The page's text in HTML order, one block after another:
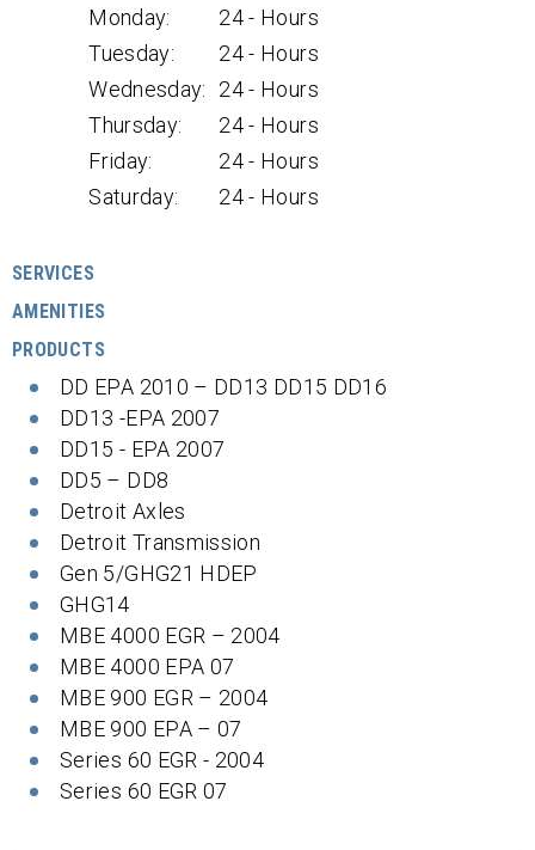
Monday:
24 - Hours
Tuesday:
24 - Hours
Wednesday:
24 - Hours
Thursday:
24 - Hours
Friday:
24 - Hours
Saturday:
24 - Hours
SERVICES
AMENITIES
PRODUCTS
DD EPA 2010 – DD13 DD15 DD16
DD13 -EPA 2007
DD15 - EPA 2007
DD5 – DD8
Detroit Axles
Detroit Transmission
Gen 5/GHG21 HDEP
GHG14
MBE 4000 EGR – 2004
MBE 4000 EPA 07
MBE 900 EGR – 2004
MBE 900 EPA – 07
Series 60 EGR - 2004
Series 60 EGR 07